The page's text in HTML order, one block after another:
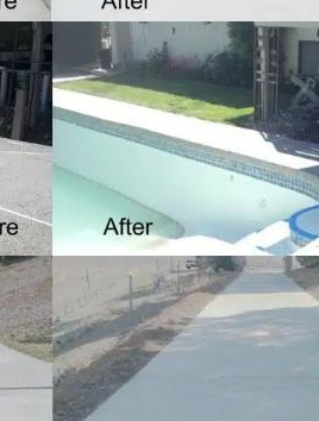
Pools
LEARN MORE
LEARN MORE